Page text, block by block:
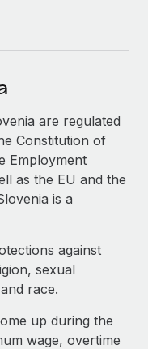
our MCP
processes
us are regulated
Constitution of
Employment
as the EU and the
is a
against
sexual
race.
up during the
wage, overtime